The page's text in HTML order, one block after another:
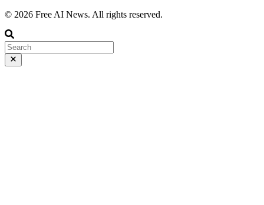
© 2026 Free AI News. All rights reserved.